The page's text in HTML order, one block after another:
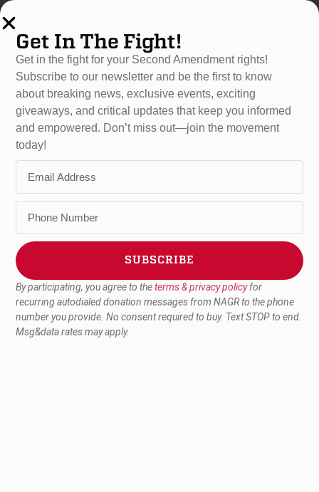
NAGR PAC
National Association For
Gun RightsPAC
The National Association for Gun Rights’ Political Action
Committee (PAC) endorses and raises money to be used for
candidates who are committed to the fight against gun control
while expanding and furthering Second Amendment rights and
protections in the United States. NAGR PAC also uses its
funds to defeat candidates who support gun control and seek
to undermine the freedoms embodied in the Second
Amendment.
Get In The Fight!
Get in the fight for your Second Amendment rights!
Subscribe to our newsletter and be the first to know
about breaking news, exclusive events, exciting
giveaways, and critical updates that keep you informed
and empowered. Don’t miss out—join the movement
today!
SUBSCRIBE
Alternative:
By participating, you agree to theterms & privacy policyfor
recurring autodialed donation messages from NAGR to the phone
number you provide. No consent required to buy. Text STOP to end.
Msg&data rates may apply.